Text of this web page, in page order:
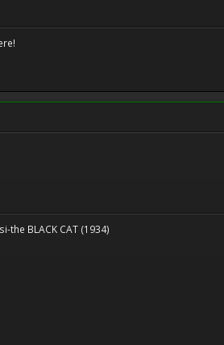
the BLACK CAT (1934)